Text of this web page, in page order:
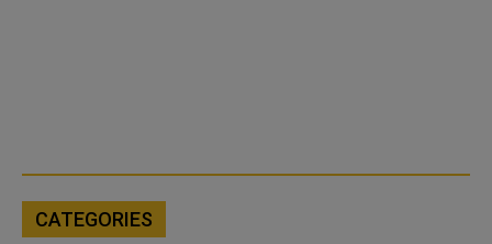
CATEGORIES